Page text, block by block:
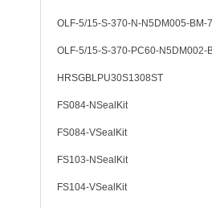
OLF-5/15-S-370-N-N5DM005-BM-
OLF-5/15-S-370-PC60-N5DM002-
HRSGBLPU30S1308ST
FS084-NSealKit
FS084-VSealKit
FS103-NSealKit
FS104-VSealKit